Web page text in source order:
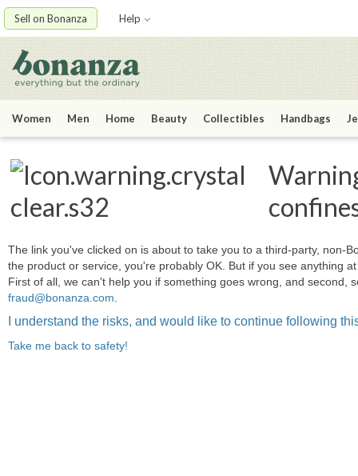
Sell on Bonanza Help
Women Men Home Beauty Collectibles Handbags
The link you've clicked on is about to take you to a third-party, non-
the product or service, you're probably OK. But if you see anything
First of all, we can't help you if something goes wrong, and second,
fraud@bonanza.com.
I understand the risks, and would like to continue following
Take me back to safety!